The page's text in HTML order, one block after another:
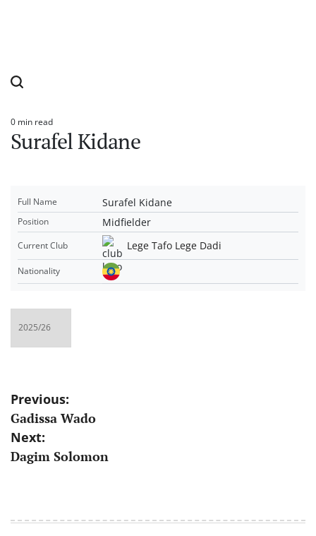
Estimated
read
time
0 min read
Surafel Kidane
Full Name Surafel Kidane
Position Midfielder
Current Club Lege Tafo Lege Dadi
Nationality
Post
navigation
Previous:
Gadissa Wado
Next:
Dagim Solomon